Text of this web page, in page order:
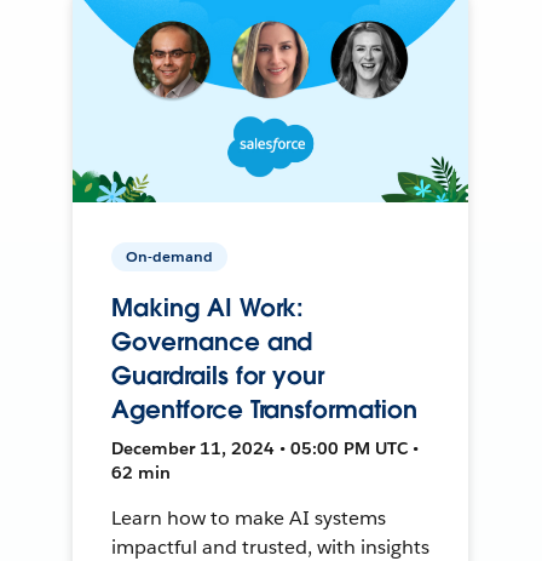
On-demand
Making AI Work:
Governance and
Guardrails for your
Agentforce Transformation
December 11, 2024 • 05:00 PM UTC •
62 min
Learn how to make AI systems
impactful and trusted, with insights